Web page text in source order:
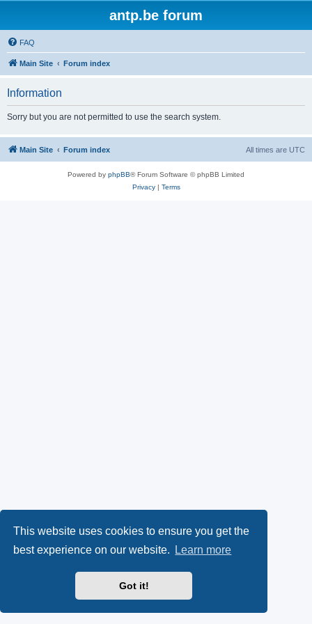
This website uses cookies to ensure you get the
best experience on our website.
Learn more
Got it!
antp.be forum
FAQ
Main Site Forum index
Information
Sorry but you are not permitted to use the search system.
Main Site Forum index All times are UTC
Powered by phpBB® Forum Software © phpBB Limited
Privacy| Terms